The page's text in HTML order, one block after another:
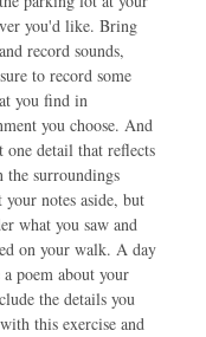
you'd like. Bring
record sounds,
to record some
you find in
you choose. And
one detail that reflects
the surroundings
your notes aside, but
what you saw and
on your walk. A day
poem about your
the details you
this exercise and